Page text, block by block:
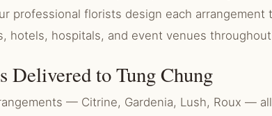
professional florists design each arrangement
hotels, hospitals, and event venues
Delivered to Tung Chung
— Citrine, Gardenia, Lush, Roux —